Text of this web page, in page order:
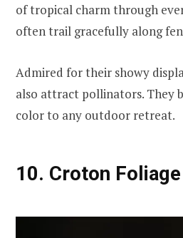
of tropical charm through
often trail gracefully along
Admired for their showy
also attract pollinators. They
color to any outdoor retreat.
10. Croton Foliage